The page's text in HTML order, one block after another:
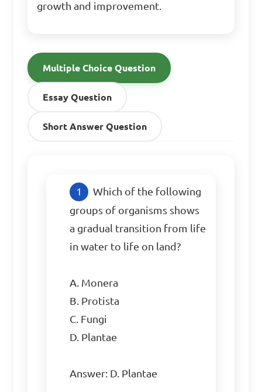
growth and improvement.
Multiple Choice Question
Essay Question
Short Answer Question
Which of the following
groups of organisms shows
a gradual transition from life
in water to life on land?
A. Monera
B. Protista
C. Fungi
D. Plantae
Answer: D. Plantae